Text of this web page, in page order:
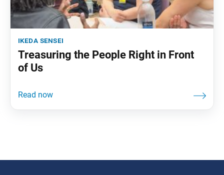
ikeda sensei
Treasuring the People Right in Front
of Us